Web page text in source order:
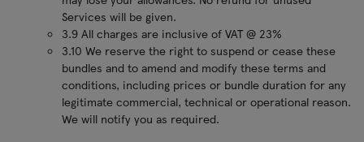
Services will be given.
3.9 All charges are inclusive of VAT @ 23%
3.10 We reserve the right to suspend or cease these
bundles and to amend and modify these terms and
conditions, including prices or bundle duration for any
legitimate commercial, technical or operational reason.
We will notify you as required.